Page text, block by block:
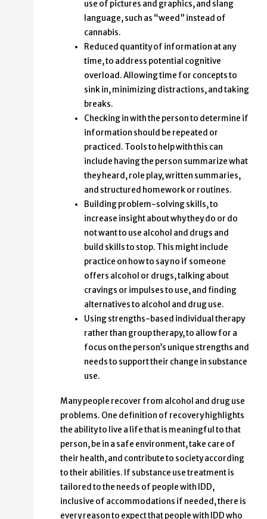
use of pictures and graphics, and slang
language, such as “weed” instead of
cannabis.
Reduced quantity of information at any
time, to address potential cognitive
overload. Allowing time for concepts to
sink in, minimizing distractions, and taking
breaks.
Checking in with the person to determine if
information should be repeated or
practiced. Tools to help with this can
include having the person summarize what
they heard, role play, written summaries,
and structured homework or routines.
Building problem-solving skills, to
increase insight about why they do or do
not want to use alcohol and drugs and
build skills to stop. This might include
practice on how to say no if someone
offers alcohol or drugs, talking about
cravings or impulses to use, and finding
alternatives to alcohol and drug use.
Using strengths-based individual therapy
rather than group therapy, to allow for a
focus on the person’s unique strengths and
needs to support their change in substance
use.
Many people recover from alcohol and drug use
problems. One definition of recovery highlights
the ability to live a life that is meaningful to that
person, be in a safe environment, take care of
their health, and contribute to society according
to their abilities. If substance use treatment is
tailored to the needs of people with IDD,
inclusive of accommodations if needed, there is
every reason to expect that people with IDD who